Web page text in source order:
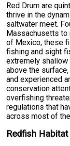
Red Drum are
thrive in the
saltwater meet.
Massachusetts to
of Mexico, these
fishing and sight
extremely
above the
and experienced
conservation
overfishing
regulations that
across most of
Redfish